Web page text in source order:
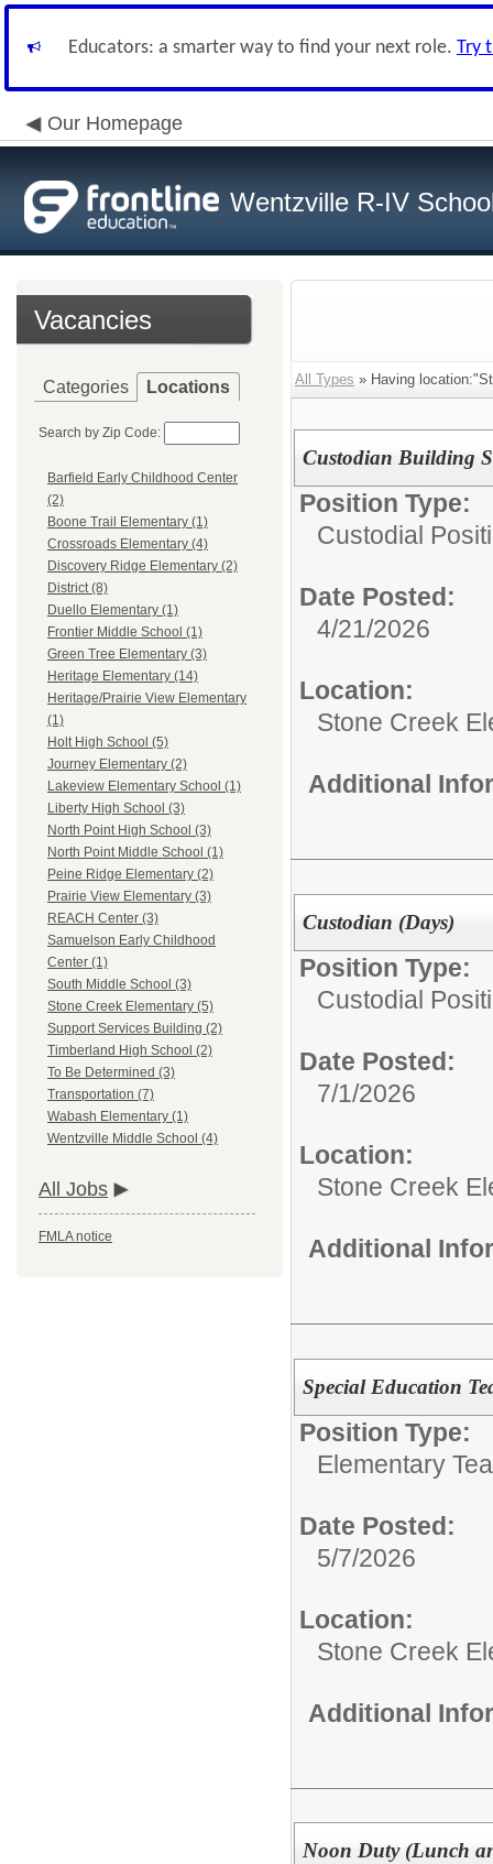
Educators: a smarter way to find your next role. Try
Our Homepage
Wentzville R-IV
Vacancies
Categories Locations
Search by Zip Code:
Barfield Early Childhood Center
(2)
Boone Trail Elementary (1)
Crossroads Elementary (4)
Discovery Ridge Elementary (2)
District (8)
Duello Elementary (1)
Frontier Middle School (1)
Green Tree Elementary (3)
Heritage Elementary (14)
Heritage/Prairie View Elementary
(1)
Holt High School (5)
Journey Elementary (2)
Lakeview Elementary School (1)
Liberty High School (3)
North Point High School (3)
North Point Middle School (1)
Peine Ridge Elementary (2)
Prairie View Elementary (3)
REACH Center (3)
Samuelson Early Childhood
Center (1)
South Middle School (3)
Stone Creek Elementary (5)
Support Services Building (2)
Timberland High School (2)
To Be Determined (3)
Transportation (7)
Wabash Elementary (1)
Wentzville Middle School (4)
All Jobs
FMLA notice
All Types » Having
Custodian Building
Position Type:
Custodial
Date Posted:
4/21/2026
Location:
Stone Creek
Additional
Custodian (Days)
Position Type:
Custodial
Date Posted:
7/1/2026
Location:
Stone Creek
Additional
Special Education
Position Type:
Elementary
Date Posted:
5/7/2026
Location:
Stone Creek
Additional
Noon Duty (Lunch